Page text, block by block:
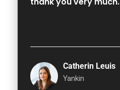
Catherin Leuis
Yankin